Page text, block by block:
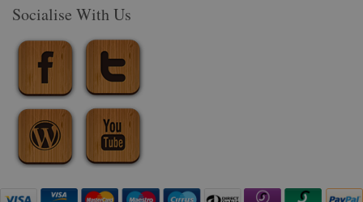
Socialise With Us